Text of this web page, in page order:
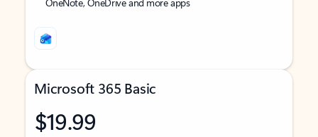
Microsoft 365 Basic
$19.99